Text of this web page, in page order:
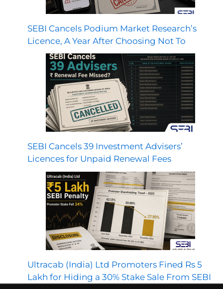
SEBI Cancels Podium Market Research’s
Licence, A Year After Choosing Not To
SEBI Cancels 39 Investment Advisers’
Licences for Unpaid Renewal Fees
Ultracab (India) Ltd Promoters Fined Rs 5
Lakh for Hiding a 30% Stake Sale From SEBI